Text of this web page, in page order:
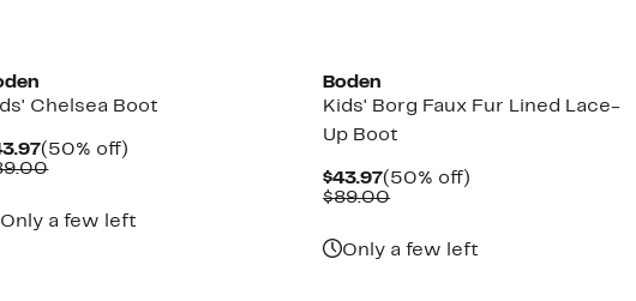
Chelsea Boot
Current
Price
(50% off)
Comparable
Only a few left
Boden
Kids' Borg Faux Fur Lined Lace-
Up Boot
$43.97Current
Price
(50% off)
$89.00Comparable
Only a few left